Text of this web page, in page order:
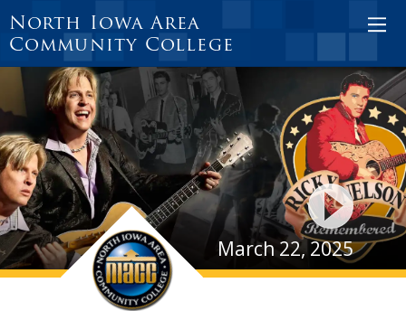
North Iowa Area
Community College
March 22, 2025